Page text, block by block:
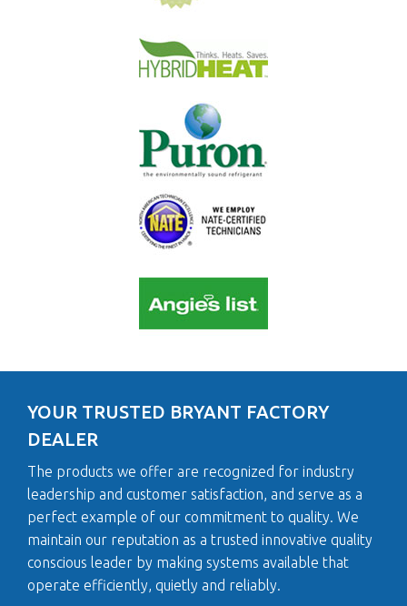
YOUR TRUSTED BRYANT FACTORY
DEALER
The products we offer are recognized for industry
leadership and customer satisfaction, and serve as a
perfect example of our commitment to quality. We
maintain our reputation as a trusted innovative quality
conscious leader by making systems available that
operate efficiently, quietly and reliably.